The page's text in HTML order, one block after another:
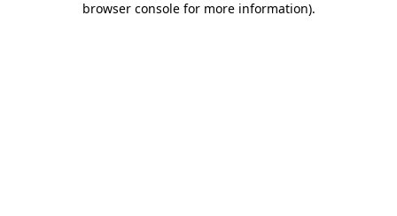
browser console for more information).